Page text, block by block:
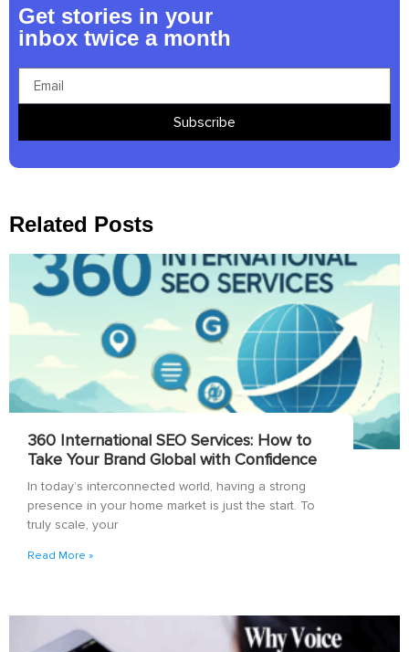
Get stories in your
inbox twice a month
Subscribe
Related Posts
360 International SEO Services: How to
Take Your Brand Global with Confidence
In today’s interconnected world, having a strong
presence in your home market is just the start. To
truly scale, your
Read More »